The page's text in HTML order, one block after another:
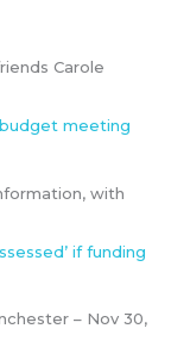
Carole
meeting
with
if funding
– Nov 30,